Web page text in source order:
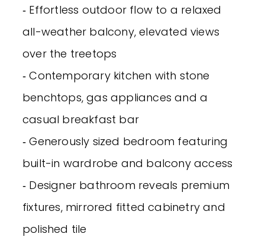
‐ Effortless outdoor flow to a relaxed
all-weather balcony, elevated views
over the treetops
‐ Contemporary kitchen with stone
benchtops, gas appliances and a
casual breakfast bar
‐ Generously sized bedroom featuring
built-in wardrobe and balcony access
‐ Designer bathroom reveals premium
fixtures, mirrored fitted cabinetry and
polished tile